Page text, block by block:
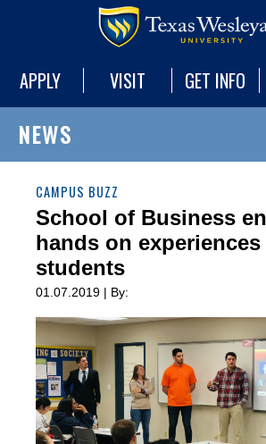
APPLY VISIT GET INFO
NEWS
CAMPUS BUZZ
School of Business
hands on
students
01.07.2019 | By: